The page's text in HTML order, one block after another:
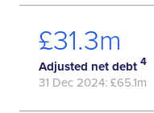
£38.2m
Adjusted net debt 4
31 Dec 2024: £65.1m